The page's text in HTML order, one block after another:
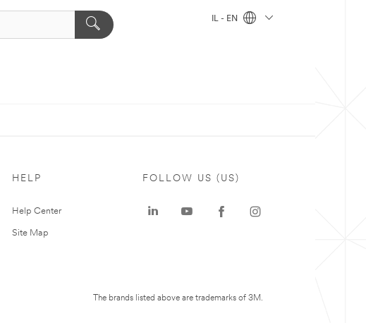
IL - EN
HELP
Help Center
Site Map
FOLLOW US (US)
The brands listed above are trademarks of 3M.